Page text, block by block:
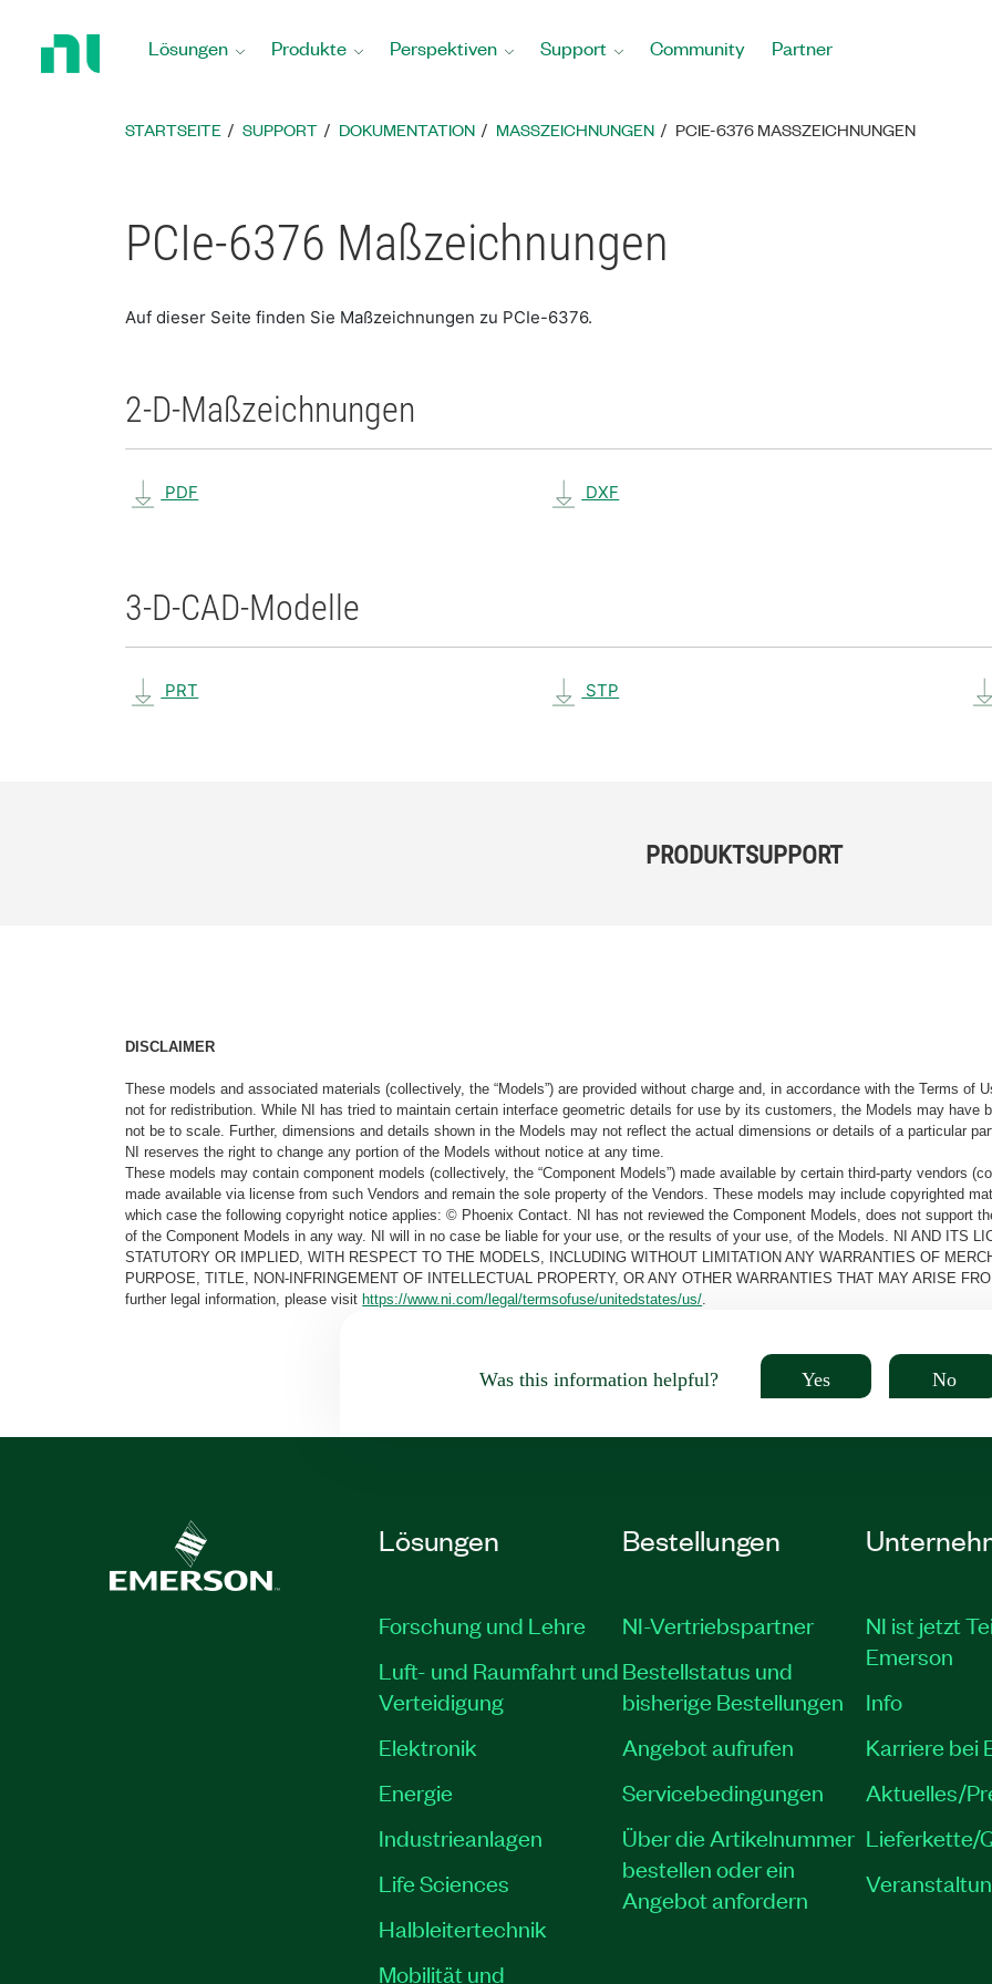
Startseite
Lösungen Produkte Perspektiven Support Community Partner
STARTSEITE SUPPORT DOKUMENTATION MASSZEICHNUNGEN PCIE-6376 MASSZEICHNUNGEN
PCIe-6376 Maßzeichnungen
Auf dieser Seite finden Sie Maßzeichnungen zu PCIe-6376.
2-D-Maßzeichnungen
PDF DXF
3-D-CAD-Modelle
PRT STP
PRODUKTSUPPORT
DISCLAIMER
These models and associated materials (collectively, the “Models”) are provided without charge and, in accordance with the Terms of
not for redistribution. While NI has tried to maintain certain interface geometric details for use by its customers, the Models may have
not be to scale. Further, dimensions and details shown in the Models may not reflect the actual dimensions or details of a particular
NI reserves the right to change any portion of the Models without notice at any time.
These models may contain component models (collectively, the “Component Models”) made available by certain third-party vendors
made available via license from such Vendors and remain the sole property of the Vendors. These models may include copyrighted
which case the following copyright notice applies: © Phoenix Contact. NI has not reviewed the Component Models, does not support
of the Component Models in any way. NI will in no case be liable for your use, or the results of your use, of the Models. NI AND ITS
STATUTORY OR IMPLIED, WITH RESPECT TO THE MODELS, INCLUDING WITHOUT LIMITATION ANY WARRANTIES OF
PURPOSE, TITLE, NON-INFRINGEMENT OF INTELLECTUAL PROPERTY, OR ANY OTHER WARRANTIES THAT MAY ARISE
further legal information, please visithttps://www.ni.com/legal/termsofuse/unitedstates/us/
Was this information helpful? Yes No
Lösungen
Forschung und Lehre
Luft- und Raumfahrt und
Verteidigung
Elektronik
Energie
Industrieanlagen
Life Sciences
Halbleitertechnik
Mobilität und
Bestellungen
NI-Vertriebspartner
Bestellstatus und
bisherige Bestellungen
Angebot aufrufen
Servicebedingungen
Über die Artikelnummer
bestellen oder ein
Angebot anfordern
NI ist jetzt
Emerson
Info
Karriere bei
Aktuelles/
Lieferkette/